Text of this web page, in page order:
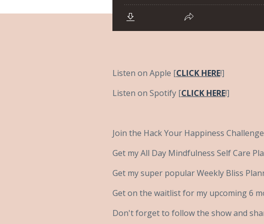
Listen on Apple [CLICK HERE!]
Listen on Spotify [CLICK HERE!]
Join the Hack Your Happiness
Get my All Day Mindfulness Self Care
Get my super popular Weekly Bliss
Get on the waitlist for my upcoming 6
Don't forget to follow the show and